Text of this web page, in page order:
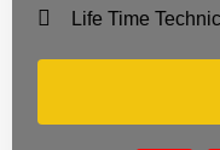
Life Time